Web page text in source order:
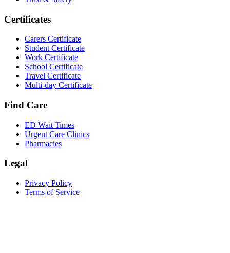
Certificates
Carers Certificate
Student Certificate
Work Certificate
School Certificate
Travel Certificate
Multi-day Certificate
Find Care
ED Wait Times
Urgent Care Clinics
Pharmacies
Legal
Privacy Policy
Terms of Service